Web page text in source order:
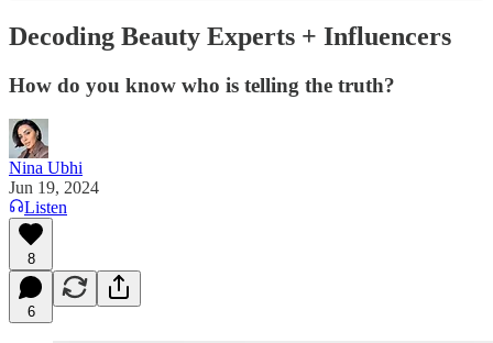
Decoding Beauty Experts + Influencers
How do you know who is telling the truth?
Nina Ubhi
Jun 19, 2024
Listen
8
6